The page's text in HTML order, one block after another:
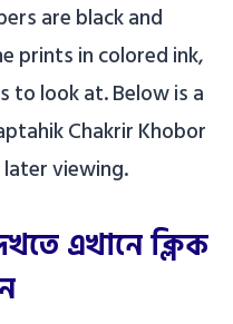
are black and
prints in colored ink,
to look at. Below is a
Chakrir Khobor
viewing.
এখানে ক্লিক